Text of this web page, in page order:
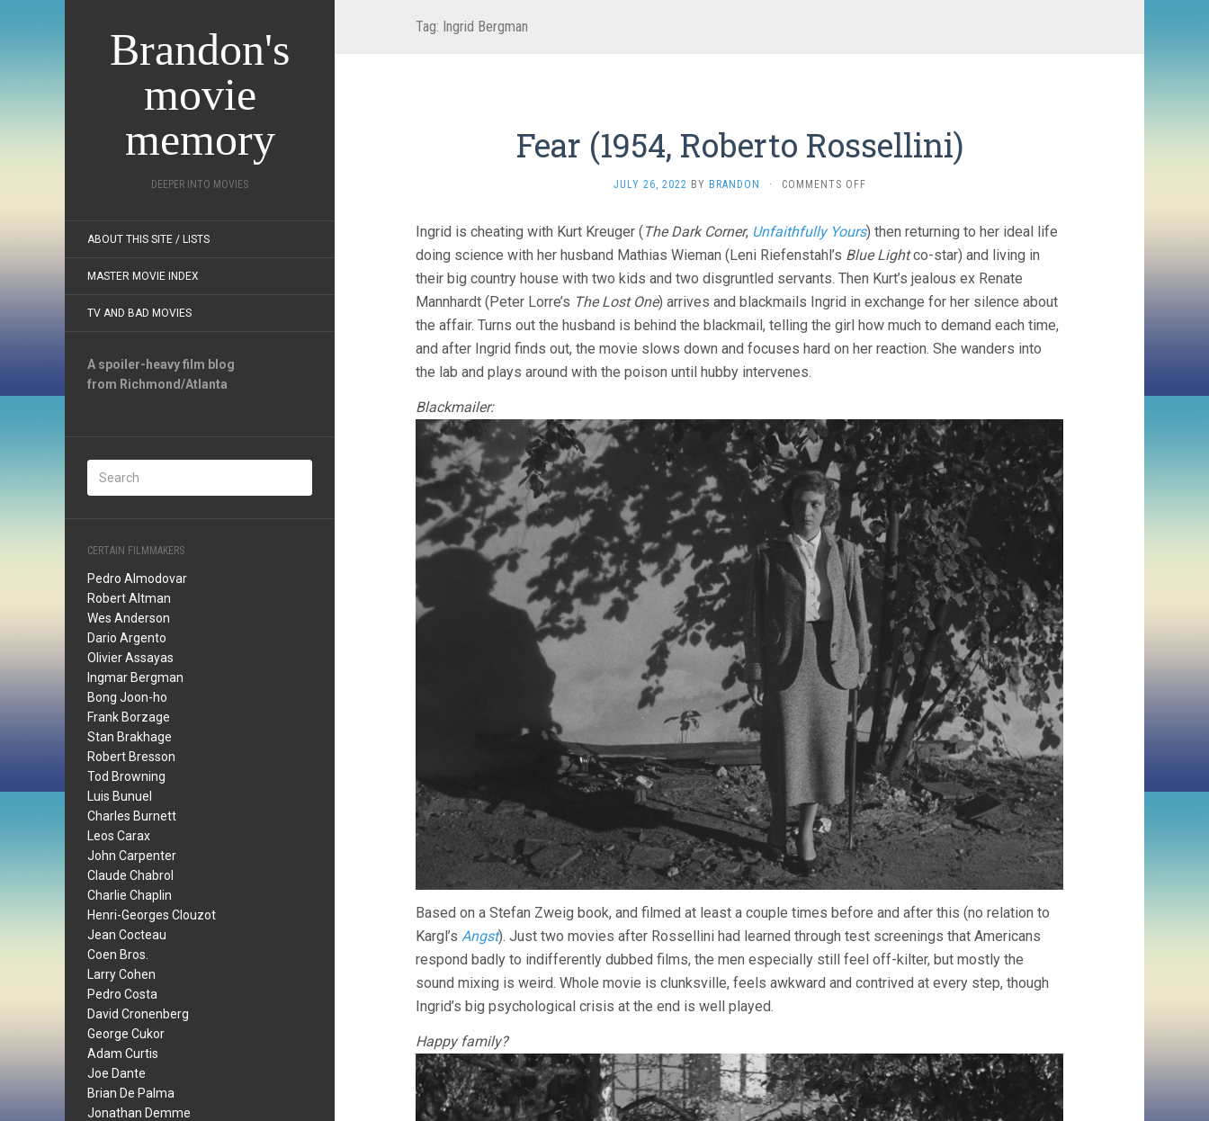
Brandon's
movie
memory
DEEPER INTO MOVIES
ABOUT THIS SITE / LISTS
MASTER MOVIE INDEX
TV AND BAD MOVIES
A spoiler-heavy film blog
from Richmond/Atlanta
CERTAIN FILMMAKERS
Pedro Almodovar
Robert Altman
Wes Anderson
Dario Argento
Olivier Assayas
Ingmar Bergman
Bong Joon-ho
Frank Borzage
Stan Brakhage
Robert Bresson
Tod Browning
Luis Bunuel
Charles Burnett
Leos Carax
John Carpenter
Claude Chabrol
Charlie Chaplin
Henri-Georges Clouzot
Jean Cocteau
Coen Bros.
Larry Cohen
Pedro Costa
David Cronenberg
George Cukor
Adam Curtis
Joe Dante
Brian De Palma
Jonathan Demme
Tag: Ingrid Bergman
Fear (1954, Roberto Rossellini)
JULY 26, 2022 BY BRANDON · COMMENTS OFFON
ROBERTO
ROSSELLINI)
Ingrid is cheating with Kurt Kreuger (The Dark Corner, Unfaithfully Yours) then returning to her ideal life
doing science with her husband Mathias Wieman (Leni Riefenstahl’s Blue Lightco-star) and living in
their big country house with two kids and two disgruntled servants. Then Kurt’s jealous ex Renate
Mannhardt (Peter Lorre’s The Lost One) arrives and blackmails Ingrid in exchange for her silence about
the affair. Turns out the husband is behind the blackmail, telling the girl how much to demand each time,
and after Ingrid finds out, the movie slows down and focuses hard on her reaction. She wanders into
the lab and plays around with the poison until hubby intervenes.
Blackmailer:
Based on a Stefan Zweig book, and filmed at least a couple times before and after this (no relation to
Kargl’s Angst). Just two movies after Rossellini had learned through test screenings that Americans
respond badly to indifferently dubbed films, the men especially still feel off-kilter, but mostly the
sound mixing is weird. Whole movie is clunksville, feels awkward and contrived at every step, though
Ingrid’s big psychological crisis at the end is well played.
Happy family?